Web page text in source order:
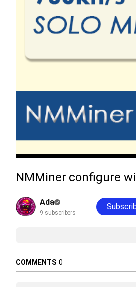
NMMiner configure
Ada
9 subscribers
COMMENTS 0